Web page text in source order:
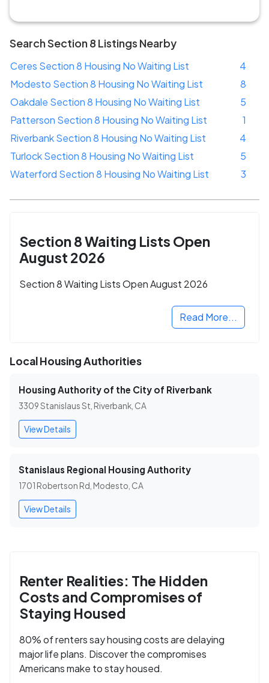
Search Section 8 Listings Nearby
Ceres Section 8 Housing No Waiting List
4
Modesto Section 8 Housing No Waiting List
8
Oakdale Section 8 Housing No Waiting List
5
Patterson Section 8 Housing No Waiting List
1
Riverbank Section 8 Housing No Waiting List
4
Turlock Section 8 Housing No Waiting List
5
Waterford Section 8 Housing No Waiting List
3
Section 8 Waiting Lists Open
August 2026
Section 8 Waiting Lists Open August 2026
Read More...
Local Housing Authorities
Housing Authority of the City of Riverbank
3309 Stanislaus St, Riverbank, CA
View Details
Stanislaus Regional Housing Authority
1701 Robertson Rd, Modesto, CA
View Details
Renter Realities: The Hidden
Costs and Compromises of
Staying Housed
80% of renters say housing costs are delaying
major life plans. Discover the compromises
Americans make to stay housed.